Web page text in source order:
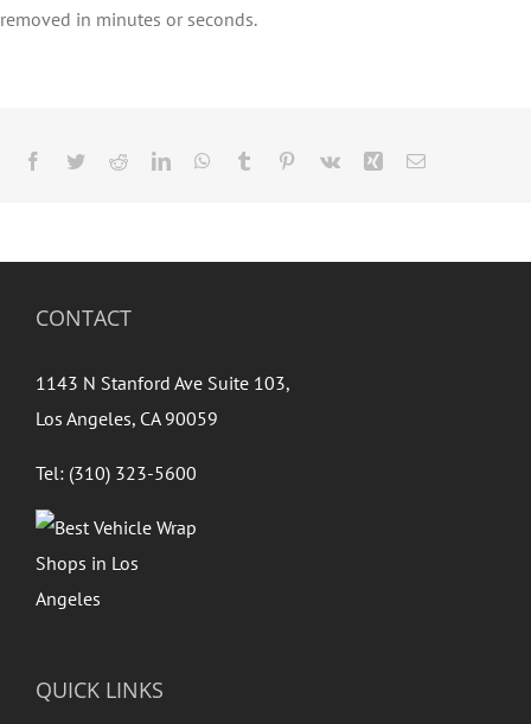
removed in minutes or seconds.
Facebook
TwitterRedditLinkedInWhatsApp
Tumblr Pinterest
Vk Xing Email
CONTACT
1143 N Stanford Ave Suite 103,
Los Angeles, CA 90059
Tel: (310) 323-5600
QUICK LINKS